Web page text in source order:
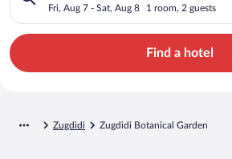
Fri, Aug 7 - Sat, Aug 8 1 room, 2 guests
Find a hotel
Zugdidi Zugdidi Botanical Garden